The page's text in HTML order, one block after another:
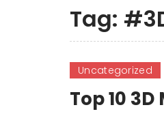
Tag:
Uncategorized
Top 10